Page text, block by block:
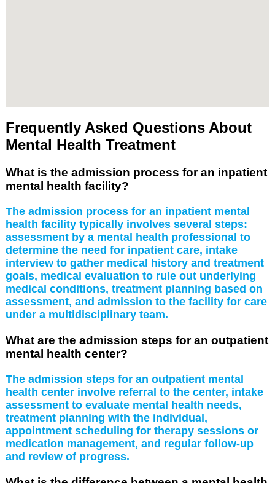
Frequently Asked Questions About
Mental Health Treatment
What is the admission process for an inpatient
mental health facility?
The admission process for an inpatient mental
health facility typically involves several steps:
assessment by a mental health professional to
determine the need for inpatient care, intake
interview to gather medical history and treatment
goals, medical evaluation to rule out underlying
medical conditions, treatment planning based on
assessment, and admission to the facility for care
under a multidisciplinary team.
What are the admission steps for an outpatient
mental health center?
The admission steps for an outpatient mental
health center involve referral to the center, intake
assessment to evaluate mental health needs,
treatment planning with the individual,
appointment scheduling for therapy sessions or
medication management, and regular follow-up
and review of progress.